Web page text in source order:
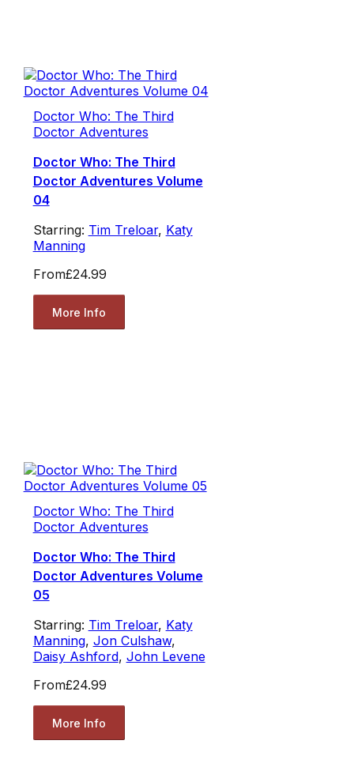
Doctor Who: The Third
Doctor Adventures
Doctor Who: The Third
Doctor Adventures Volume
04
Starring: Tim Treloar, Katy
Manning
From£24.99
More Info
Doctor Who: The Third
Doctor Adventures
Doctor Who: The Third
Doctor Adventures Volume
05
Starring: Tim Treloar, Katy
Manning, Jon Culshaw,
Daisy Ashford, John Levene
From£24.99
More Info